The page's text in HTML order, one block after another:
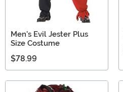
Men's Evil Jester Plus
Size Costume
$78.99